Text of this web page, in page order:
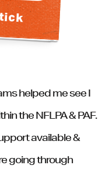
helped me see I
the NFLPA & PAF.
available &
going through